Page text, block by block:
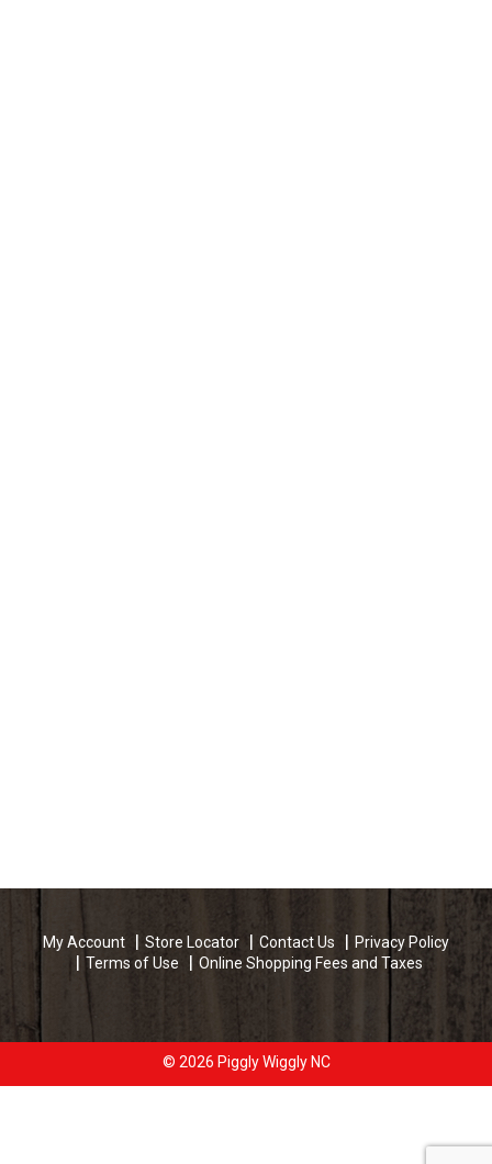
My Account Store Locator Contact Us
Privacy Policy
Terms of Use
Online Shopping Fees and Taxes
© 2026 Piggly Wiggly NC